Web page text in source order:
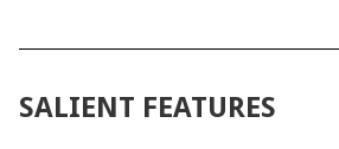
SALIENT FEATURES